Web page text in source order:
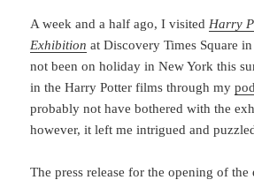
A week and a half ago, I visited Harry
Exhibition at Discovery Times Square
not been on holiday in New York this
in the Harry Potter films through my
probably not have bothered with the
however, it left me intrigued and
The press release for the opening of